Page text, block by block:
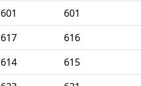
601 601
617 616
614 615